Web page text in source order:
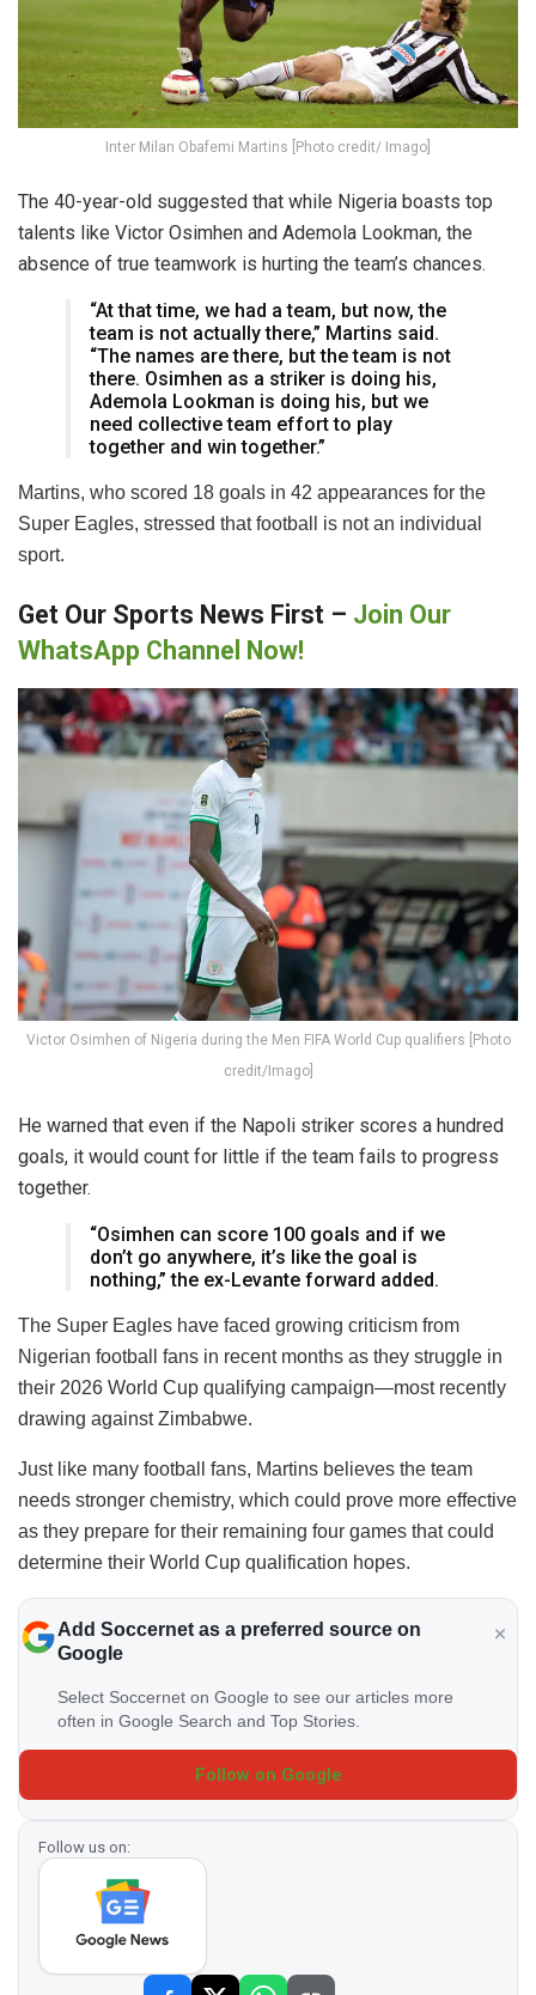
Inter Milan Obafemi Martins [Photo credit/ Imago]
The 40-year-old suggested that while Nigeria boasts top
talents like Victor Osimhen and Ademola Lookman, the
absence of true teamwork is hurting the team’s chances.
“At that time, we had a team, but now, the
team is not actually there,” Martins said.
“The names are there, but the team is not
there. Osimhen as a striker is doing his,
Ademola Lookman is doing his, but we
need collective team effort to play
together and win together.”
Martins, who scored 18 goals in 42 appearances for the
Super Eagles, stressed that football is not an individual
sport.
Get Our Sports News First – Join Our
WhatsApp Channel Now!
Victor Osimhen of Nigeria during the Men FIFA World Cup qualifiers [Photo
credit/Imago]
He warned that even if the Napoli striker scores a hundred
goals, it would count for little if the team fails to progress
together.
“Osimhen can score 100 goals and if we
don’t go anywhere, it’s like the goal is
nothing,” the ex-Levante forward added.
The Super Eagles have faced growing criticism from
Nigerian football fans in recent months as they struggle in
their 2026 World Cup qualifying campaign—most recently
drawing against Zimbabwe.
Just like many football fans, Martins believes the team
needs stronger chemistry, which could prove more effective
as they prepare for their remaining four games that could
determine their World Cup qualification hopes.
Add Soccernet as a preferred source on
Google
Select Soccernet on Google to see our articles more
often in Google Search and Top Stories.
Follow on Google
Follow us on: